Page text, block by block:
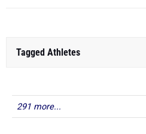
Tagged Athletes
291 more...